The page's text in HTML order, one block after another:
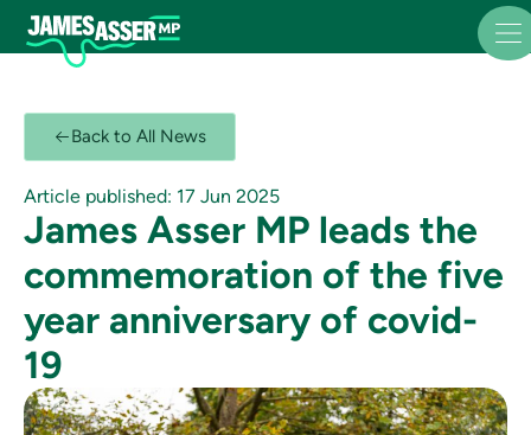
Back to All News
Article published: 17 Jun 2025
James Asser MP leads the
commemoration of the five
year anniversary of covid-
19